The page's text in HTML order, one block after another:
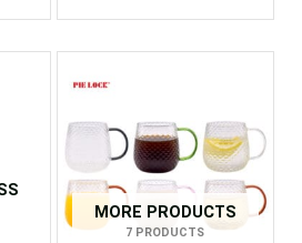
MORE PRODUCTS
7 PRODUCTS